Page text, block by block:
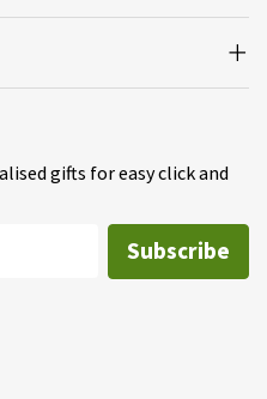
gifts for easy click and
Subscribe